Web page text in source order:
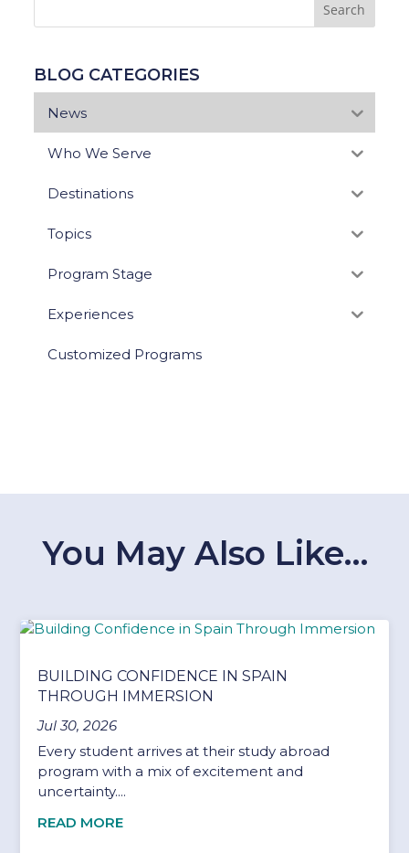
BLOG CATEGORIES
News
Who We Serve
Destinations
Topics
Program Stage
Experiences
Customized Programs
You May Also Like…
BUILDING CONFIDENCE IN SPAIN
THROUGH IMMERSION
Jul 30, 2026
Every student arrives at their study abroad
program with a mix of excitement and
uncertainty....
READ MORE